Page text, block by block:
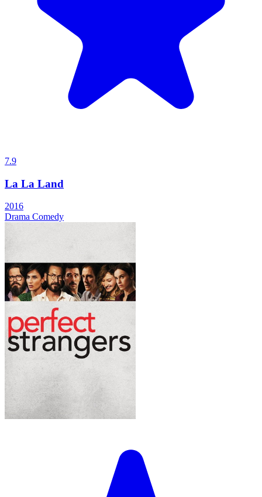
7.9
La La Land
2016
Drama Comedy